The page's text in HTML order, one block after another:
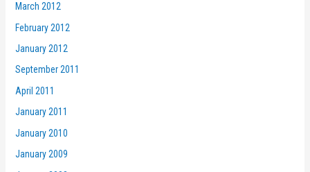
March 2012
February 2012
January 2012
September 2011
April 2011
January 2011
January 2010
January 2009